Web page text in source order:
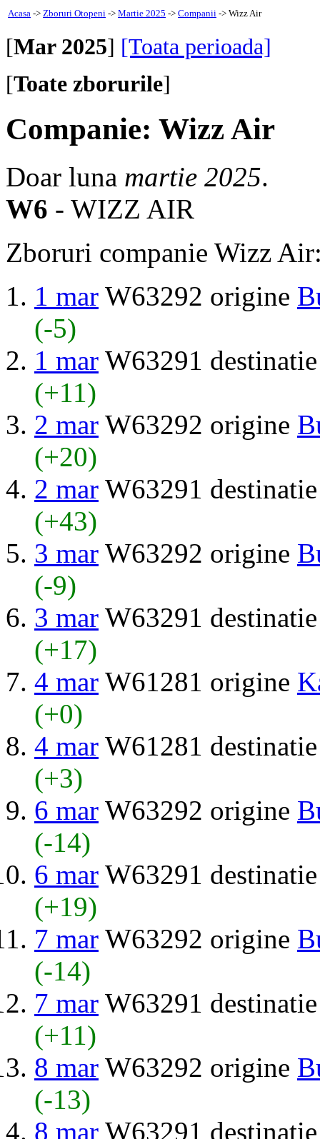
Acasa -> Zboruri Otopeni -> Martie 2025 -> Companii -> Wizz Air
[Mar 2025] [Toata perioada]
[Toate zborurile]
Companie: Wizz Air
Doar luna martie 2025.
W6 - WIZZ AIR
Zboruri companie Wizz
1 mar W63292 origine
(-5)
1 mar W63291
(+11)
2 mar W63292 origine
(+20)
2 mar W63291
(+43)
3 mar W63292 origine
(-9)
3 mar W63291
(+17)
4 mar W61281 origine
(+0)
4 mar W61281
(+3)
6 mar W63292 origine
(-14)
6 mar W63291
(+19)
7 mar W63292 origine
(-14)
7 mar W63291
(+11)
8 mar W63292 origine
(-13)
8 mar W63291